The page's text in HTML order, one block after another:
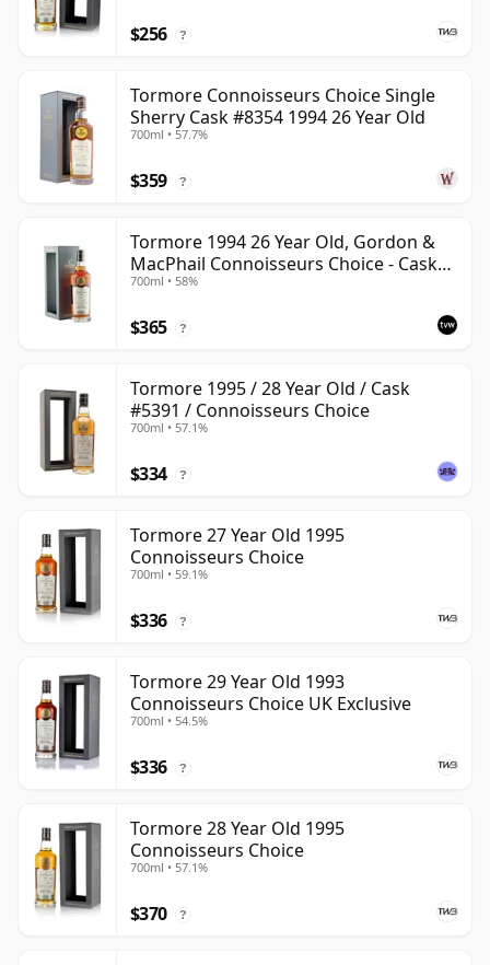
$256 ?
Tormore Connoisseurs Choice Single
Sherry Cask #8354 1994 26 Year Old
700ml • 57.7%
$359 ?
Tormore 1994 26 Year Old, Gordon &
MacPhail Connoisseurs Choice - Cask
8355
700ml • 58%
$365 ?
Tormore 1995 / 28 Year Old / Cask
#5391 / Connoisseurs Choice
700ml • 57.1%
$334 ?
Tormore 27 Year Old 1995
Connoisseurs Choice
700ml • 59.1%
$336 ?
Tormore 29 Year Old 1993
Connoisseurs Choice UK Exclusive
700ml • 54.5%
$336 ?
Tormore 28 Year Old 1995
Connoisseurs Choice
700ml • 57.1%
$370 ?